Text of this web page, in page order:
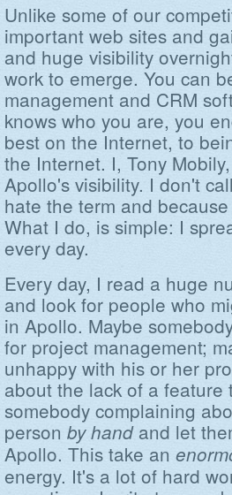
Unlike some of our
important web sites and
and huge visibility
work to emerge. You can
management and CRM
knows who you are, you
best on the Internet, to
the Internet. I, Tony
Apollo's visibility. I don't
hate the term and
What I do, is simple: I
every day.
Every day, I read a huge
and look for people who
in Apollo. Maybe
for project management;
unhappy with his or her
about the lack of a feature
somebody complaining
person by handand let
Apollo. This take an
energy. It's a lot of hard